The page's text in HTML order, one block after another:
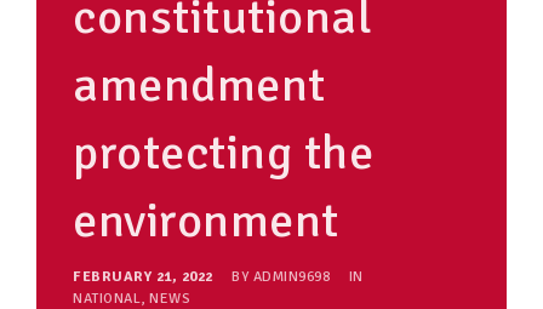
constitutional
amendment
protecting the
environment
FEBRUARY 21, 2022 BY ADMIN9698
IN
NATIONAL, NEWS